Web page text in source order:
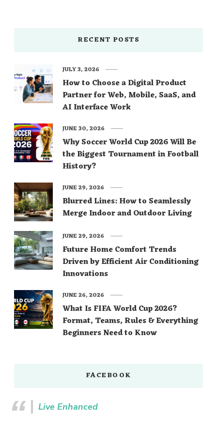
RECENT POSTS
How to Choose a Digital Product
Partner for Web, Mobile, SaaS, and
AI Interface Work
JULY 3, 2026
Why Soccer World Cup 2026 Will Be
the Biggest Tournament in Football
History?
JUNE 30, 2026
Blurred Lines: How to Seamlessly
Merge Indoor and Outdoor Living
JUNE 29, 2026
Future Home Comfort Trends
Driven by Efficient Air Conditioning
Innovations
JUNE 29, 2026
What Is FIFA World Cup 2026?
Format, Teams, Rules & Everything
Beginners Need to Know
JUNE 26, 2026
FACEBOOK
Live Enhanced